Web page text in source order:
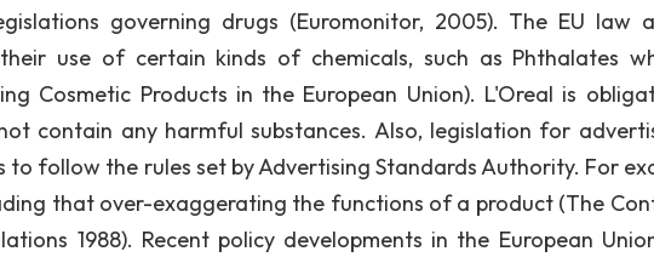
governing drugs (Euromonitor, 2005). The EU law
use of certain kinds of chemicals, such as Phthalates
Cosmetic Products in the European Union). L'Oreal is
contain any harmful substances. Also, legislation for
to follow the rules set by Advertising Standards Authority. For
that over-exaggerating the functions of a product (The
1988). Recent policy developments in the European